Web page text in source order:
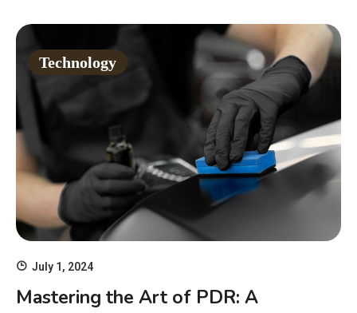
Technology
July 1, 2024
Mastering the Art of PDR: A